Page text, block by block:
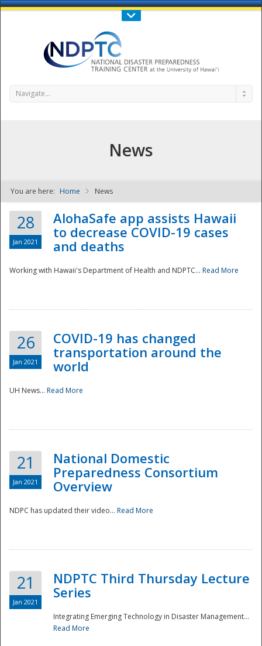
Call Us : 808-956-0600
NDPTC - The
National
Navigate...
News
You are here: Home News
28
Jan 2021
AlohaSafe app assists Hawaii
to decrease COVID-19 cases
and deaths
Working with Hawaii's Department of Health and NDPTC... Read More
26
Jan 2021
COVID-19 has changed
transportation around the
world
UH News... Read More
21
Jan 2021
National Domestic
Preparedness Consortium
Overview
NDPC has updated their video... Read More
21
Jan 2021
NDPTC Third Thursday Lecture
Series
Integrating Emerging Technology in Disaster Management...
Read More